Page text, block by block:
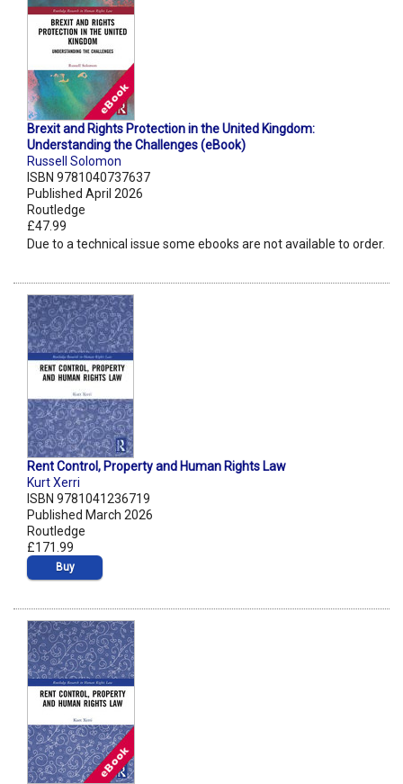
Brexit and Rights Protection in the United Kingdom:
Understanding the Challenges (eBook)
Russell Solomon
ISBN 9781040737637
Published April 2026
Routledge
£47.99
Due to a technical issue some ebooks are not available to order.
Rent Control, Property and Human Rights Law
Kurt Xerri
ISBN 9781041236719
Published March 2026
Routledge
£171.99
Buy